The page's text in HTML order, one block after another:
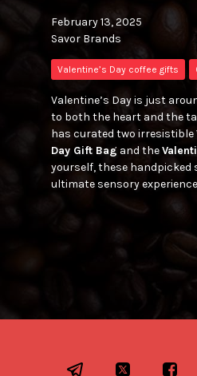
February 13, 2025
Savor Brands
Valentine’s Day coffee gifts
Valentine’s Day is just
to both the heart and the
has curated two
Day Gift Bag and the
yourself, these
ultimate sensory